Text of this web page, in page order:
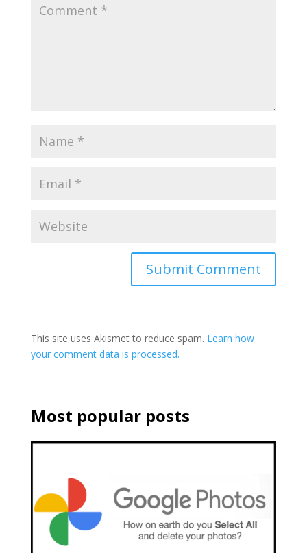
This site uses Akismet to reduce spam. Learn how
your comment data is processed.
Most popular posts